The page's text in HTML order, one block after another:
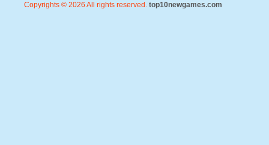
Copyrights © 2026 All rights reserved. top10newgames.com